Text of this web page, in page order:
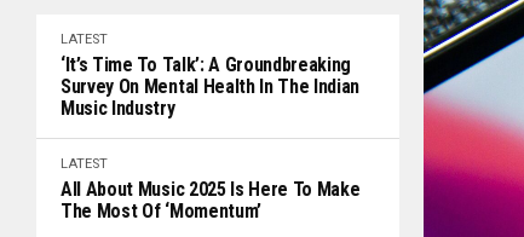
LATEST
‘It’s Time To Talk’: A Groundbreaking
Survey On Mental Health In The Indian
Music Industry
LATEST
All About Music 2025 Is Here To Make
The Most Of ‘Momentum’